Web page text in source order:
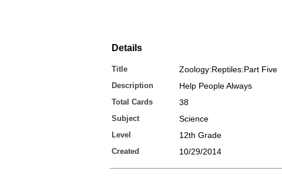
Details
Title Zoology:Reptiles:Part Five
Description Help People Always
Total Cards 38
Subject Science
Level 12th Grade
Created 10/29/2014